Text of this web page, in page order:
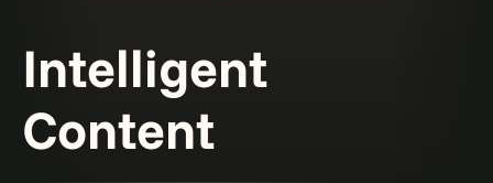
Intelligent
Content